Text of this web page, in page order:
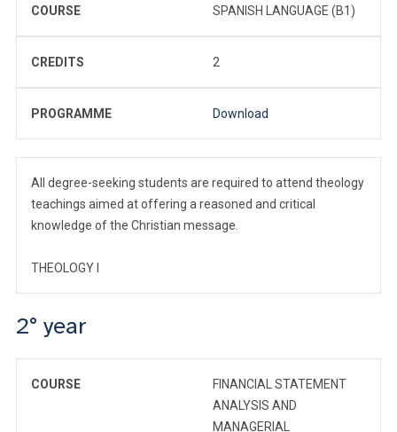
COURSE SPANISH LANGUAGE (B1)
CREDITS 2
PROGRAMME Download
All degree-seeking students are required to attend theology
teachings aimed at offering a reasoned and critical
knowledge of the Christian message.
THEOLOGY I
2° year
COURSE
FINANCIAL STATEMENT
ANALYSIS AND
MANAGERIAL